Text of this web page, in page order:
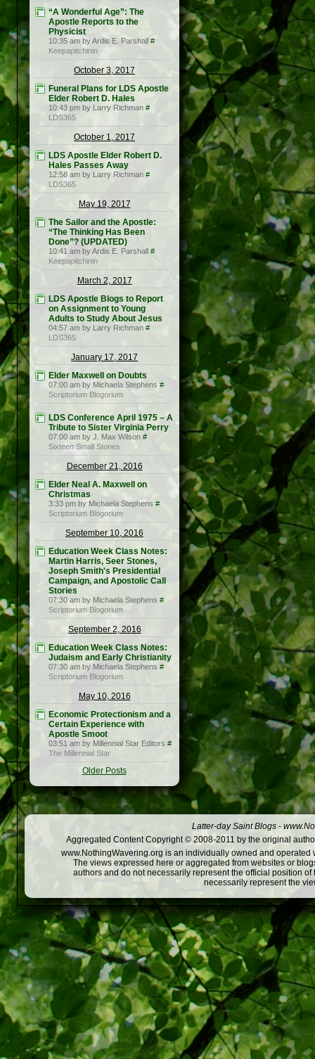
“A Wonderful Age”: The
Apostle Reports to the
Physicist
10:35 am by Ardis E. Parshall #
Keepapitchinin
October 3, 2017
Funeral Plans for LDS Apostle
Elder Robert D. Hales
10:43 pm by Larry Richman #
LDS365
October 1, 2017
LDS Apostle Elder Robert D.
Hales Passes Away
12:58 am by Larry Richman #
LDS365
May 19, 2017
The Sailor and the Apostle:
“The Thinking Has Been
Done”? (UPDATED)
10:41 am by Ardis E. Parshall #
Keepapitchinin
March 2, 2017
LDS Apostle Blogs to Report
on Assignment to Young
Adults to Study About Jesus
04:57 am by Larry Richman #
LDS365
January 17, 2017
Elder Maxwell on Doubts
07:00 am by Michaela Stephens #
Scriptorium Blogorium
LDS Conference April 1975 – A
Tribute to Sister Virginia Perry
07:00 am by J. Max Wilson #
Sixteen Small Stones
December 21, 2016
Elder Neal A. Maxwell on
Christmas
3:33 pm by Michaela Stephens #
Scriptorium Blogorium
September 10, 2016
Education Week Class Notes:
Martin Harris, Seer Stones,
Joseph Smith's Presidential
Campaign, and Apostolic Call
Stories
07:30 am by Michaela Stephens #
Scriptorium Blogorium
September 2, 2016
Education Week Class Notes:
Judaism and Early Christianity
07:30 am by Michaela Stephens #
Scriptorium Blogorium
May 10, 2016
Economic Protectionism and a
Certain Experience with
Apostle Smoot
03:51 am by Millennial Star Editors #
The Millennial Star
Older Posts
Latter-day Saint Blogs -
Aggregated Content Copyright © 2008-2011 by the original
www.NothingWavering.org is an individually owned and
The views expressed here or aggregated from websites or
authors and do not necessarily represent the official position
necessarily represent the